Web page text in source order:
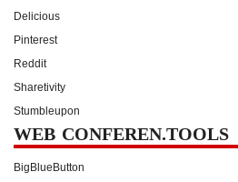
Delicious
Pinterest
Reddit
Sharetivity
Stumbleupon
WEB CONFEREN.TOOLS
BigBlueButton